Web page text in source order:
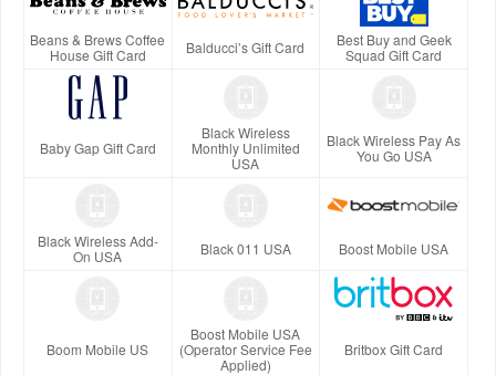
Beans & Brews Coffee
House Gift Card
Balducci’s Gift Card
Best Buy and Geek
Squad Gift Card
Baby Gap Gift Card
Black Wireless
Monthly Unlimited
USA
Black Wireless Pay As
You Go USA
Black Wireless Add-
On USA
Black 011 USA Boost Mobile USA
Boom Mobile US
Boost Mobile USA
(Operator Service Fee
Applied)
Britbox Gift Card